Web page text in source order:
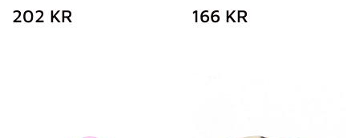
REGULAR
PRICE
202 KR REGULAR
PRICE
166 KR